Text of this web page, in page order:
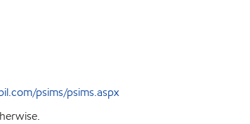
psims/psims.aspx